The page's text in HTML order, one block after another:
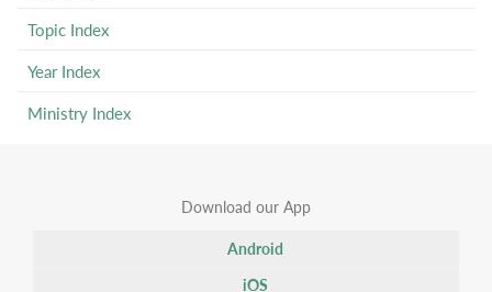
Topic Index
Year Index
Ministry Index
Download our App
Android
iOS